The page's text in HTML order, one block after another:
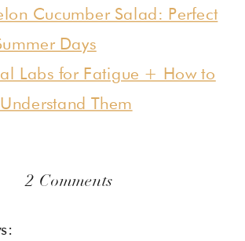
Cucumber Salad: Perfect
Days
Labs for Fatigue + How to
Them
2 Commentson